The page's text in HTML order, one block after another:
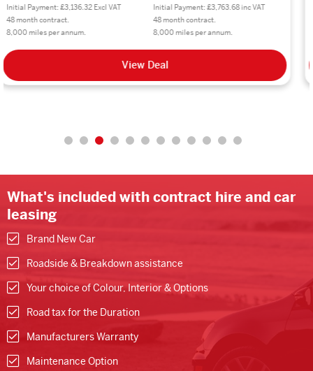
Initial Payment: £2,699.40 Excl VAT
48 month contract.
10,000 miles per annum.
Initial Payment: £3,239.28 inc VAT
48 month contract.
10,000 miles per annum.
View Deal
What's included with contract hire and car
leasing
Brand New Car
Roadside & Breakdown assistance
Your choice of Colour, Interior & Options
Road tax for the Duration
Manufacturers Warranty
Maintenance Option